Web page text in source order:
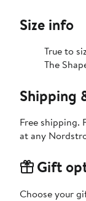
Size info
True to
The
Shipping
Free shipping.
at any
Gift
Choose your